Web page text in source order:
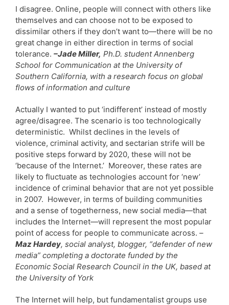
I disagree. Online, people will connect with others like
themselves and can choose not to be exposed to
dissimilar others if they don’t want to—there will be no
great change in either direction in terms of social
tolerance. –Jade Miller, Ph.D. student Annenberg
School for Communication at the University of
Southern California, with a research focus on global
flows of information and culture
Actually I wanted to put ‘indifferent’ instead of mostly
agree/disagree. The scenario is too technologically
deterministic. Whilst declines in the levels of
violence, criminal activity, and sectarian strife will be
positive steps forward by 2020, these will not be
‘because of the Internet.’ Moreover, these rates are
likely to fluctuate as technologies account for ‘new’
incidence of criminal behavior that are not yet possible
in 2007. However, in terms of building communities
and a sense of togetherness, new social media—that
includes the Internet—will represent the most popular
point of access for people to communicate across. –
Maz Hardey, social analyst, blogger, “defender of new
media” completing a doctorate funded by the
Economic Social Research Council in the UK, based at
the University of York
The Internet will help, but fundamentalist groups use